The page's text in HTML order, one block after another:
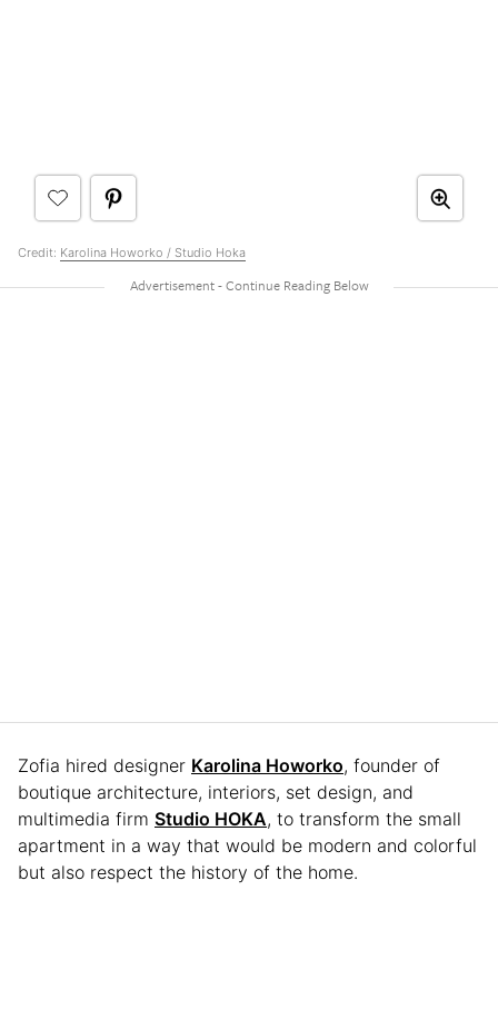
Credit: Karolina Howorko / Studio Hoka
Zofia hired designer Karolina Howorko, founder of
boutique architecture, interiors, set design, and
multimedia firm Studio HOKA, to transform the small
apartment in a way that would be modern and colorful
but also respect the history of the home.